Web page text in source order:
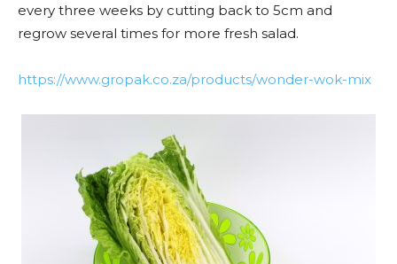
every three weeks by cutting back to 5cm and
regrow several times for more fresh salad.
https://www.gropak.co.za/products/wonder-wok-mix